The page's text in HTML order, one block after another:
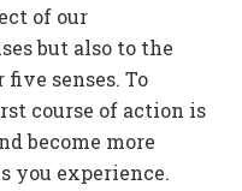
of our
but also to the
senses. To
course of action is
become more
you experience.